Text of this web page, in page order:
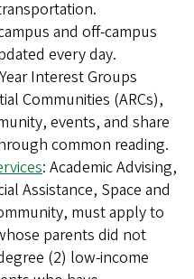
and off-campus
every day.
Interest Groups
Communities (ARCs),
events, and share
common reading.
: Academic Advising,
Assistance, Space and
must apply to
parents did not
(2) low-income